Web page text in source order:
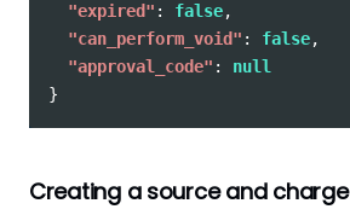
"expired" : false,
"can_perform_void" : false,
"approval_code" :
null
}
Creating a source and charge